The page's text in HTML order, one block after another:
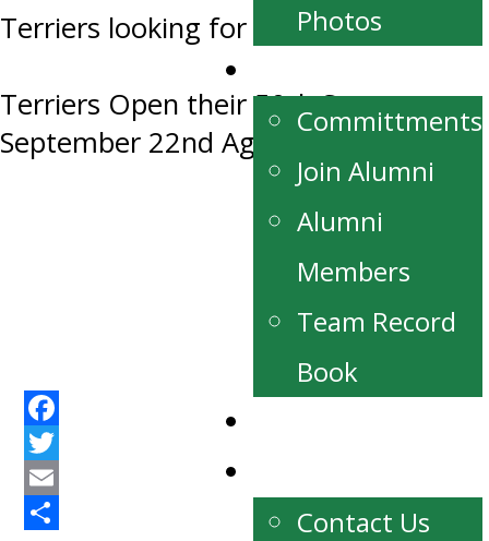
Photos
Committments
Join Alumni
Alumni
Members
Team Record
Book
Contact Us
Terriers looking for Host Families
Terriers Open their 50th Season
September 22nd Against the Blues
Facebook
Twitter
Email